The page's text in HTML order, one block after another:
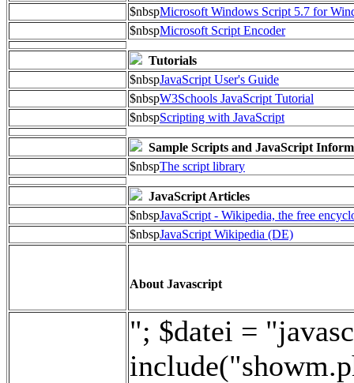
$nbspMicrosoft Windows Script 5.7 for
$nbspMicrosoft Script Encoder
Tutorials
$nbspJavaScript User's Guide
$nbspW3Schools JavaScript Tutorial
$nbspScripting with JavaScript
Sample Scripts and JavaScript
$nbspThe script library
JavaScript Articles
$nbspJavaScript - Wikipedia, the free
$nbspJavaScript Wikipedia (DE)
About Javascript
"; $datei =